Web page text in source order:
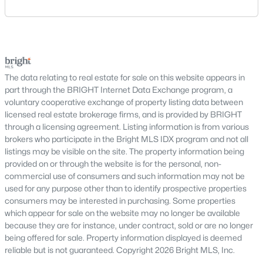
Centreville
Nearby Communities Near Haymarket
Homebuyers frequently compare Haymarket with neighboring
towns to evaluate available inventory and lifestyle preferences
while maintaining convenient access to regional employment
centers and major transportation routes.
Homes in Gainesville
Homes in Bristow
Homes in Manassas
FAQs About Haymarket Homes for Sale
What types of homes are available in
Haymarket?
Haymarket offers single-family homes, townhouses, and select
condominium options in established and newer communities.
established suburban communities with mature
shopping, and condominiums that offer a lower-
maintenance l
The data relating to real estate for sale on this website appears in
part through the BRIGHT Internet Data Exchange program, a
voluntary cooperative exchange of property listing data between
licensed real estate brokerage firms, and is provided by BRIGHT
through a licensing agreement. Listing information is from various
brokers who participate in the Bright MLS IDX program and not all
listings may be visible on the site. The property information being
provided on or through the website is for the personal, non-
commercial use of consumers and such information may not be
used for any purpose other than to identify prospective properties
consumers may be interested in purchasing. Some properties
which appear for sale on the website may no longer be available
because they are for instance, under contract, sold or are no longer
being offered for sale. Property information displayed is deemed
reliable but is not guaranteed. Copyright 2026 Bright MLS, Inc.